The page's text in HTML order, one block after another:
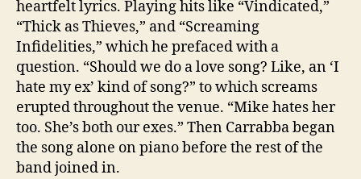
heartfelt lyrics. Playing hits like “Vindicated,”
“Thick as Thieves,” and “Screaming
Infidelities,” which he prefaced with a
question. “Should we do a love song? Like, an ‘I
hate my ex’ kind of song?” to which screams
erupted throughout the venue. “Mike hates her
too. She’s both our exes.” Then Carrabba began
the song alone on piano before the rest of the
band joined in.